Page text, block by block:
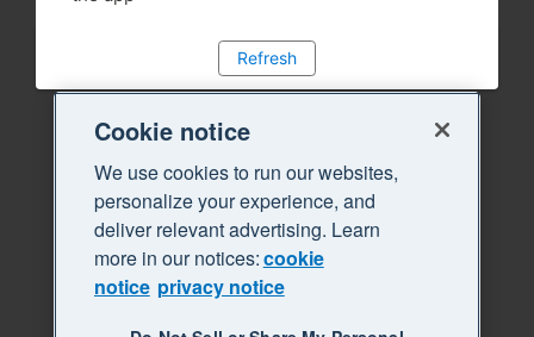
Refresh
Cookie notice
We use cookies to run our websites,
personalize your experience, and
deliver relevant advertising. Learn
more in our notices:cookie
notice privacy notice